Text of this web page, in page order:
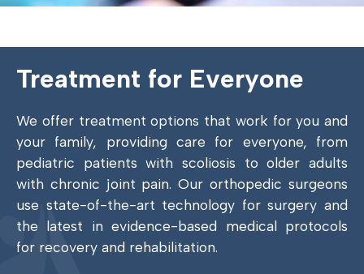
Treatment for Everyone
We offer treatment options that work for you and
your family, providing care for everyone, from
pediatric patients with scoliosis to older adults
with chronic joint pain. Our orthopedic surgeons
use state-of-the-art technology for surgery and
the latest in evidence-based medical protocols
for recovery and rehabilitation.